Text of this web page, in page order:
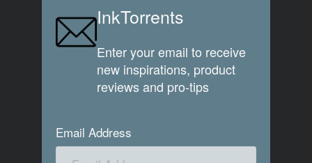
InkTorrents
Enter your email to receive
new inspirations, product
reviews and pro-tips
Email Address